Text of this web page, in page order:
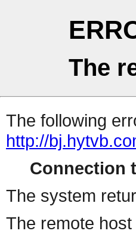
The
The following
http://
Connection
The system
The remote